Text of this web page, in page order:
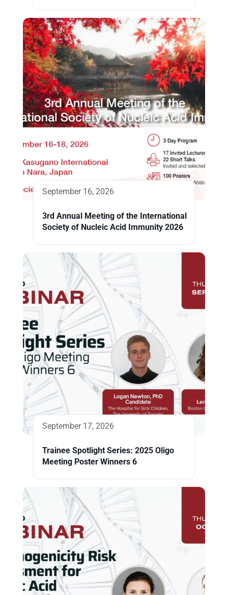
September 16, 2026
3rd Annual Meeting of the International
Society of Nucleic Acid Immunity 2026
September 17, 2026
Trainee Spotlight Series: 2025 Oligo
Meeting Poster Winners 6